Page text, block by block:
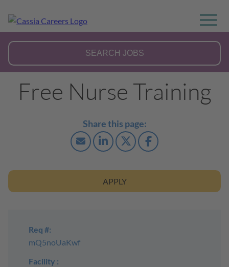
Free Nurse Training
APPLY
Req #:
mQ5noUaKwf
Facility :